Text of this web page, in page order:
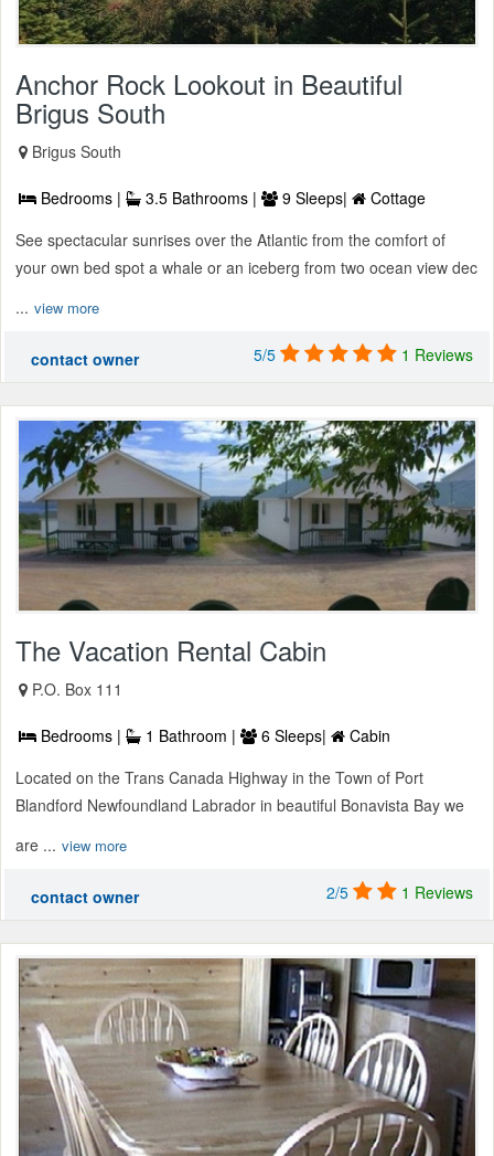
Anchor Rock Lookout in Beautiful
Brigus South
Brigus South
Bedrooms | 3.5 Bathrooms | 9 Sleeps|
Cottage
See spectacular sunrises over the Atlantic from the comfort of
your own bed spot a whale or an iceberg from two ocean view dec
... view more
contact owner 5/5 1 Reviews
The Vacation Rental Cabin
P.O. Box 111
Bedrooms | 1 Bathroom | 6 Sleeps|
Cabin
Located on the Trans Canada Highway in the Town of Port
Blandford Newfoundland Labrador in beautiful Bonavista Bay we
are ... view more
contact owner 2/5 1 Reviews